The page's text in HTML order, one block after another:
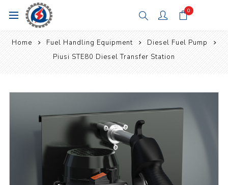
0
Home Fuel Handling Equipment
Diesel Fuel Pump
Piusi STE80 Diesel Transfer Station